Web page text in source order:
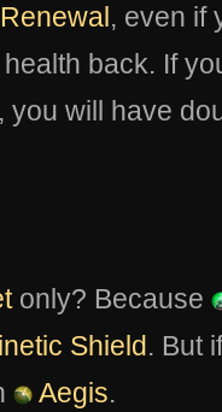
, even if
back. If
, you will have
only? Because
Shield. But
Aegis.